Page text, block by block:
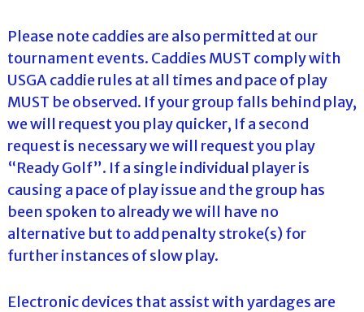
Please note caddies are also permitted at our
tournament events. Caddies MUST comply with
USGA caddie rules at all times and pace of play
MUST be observed. If your group falls behind play,
we will request you play quicker, If a second
request is necessary we will request you play
“Ready Golf”. If a single individual player is
causing a pace of play issue and the group has
been spoken to already we will have no
alternative but to add penalty stroke(s) for
further instances of slow play.
Electronic devices that assist with yardages are